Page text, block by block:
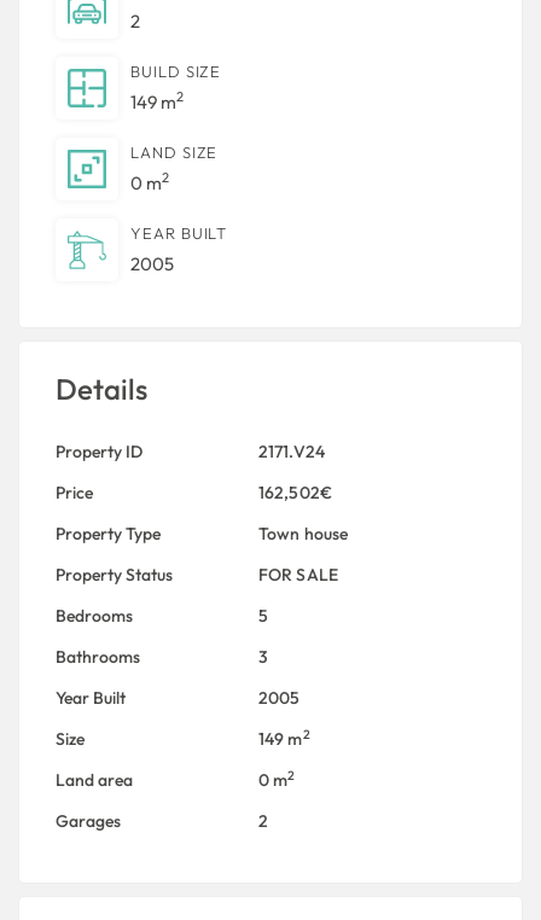
2
BUILD SIZE
149 m2
LAND SIZE
0 m2
YEAR BUILT
2005
Details
Property ID
2171.V24
Price
162,502€
Property Type
Town house
Property Status
FOR SALE
Bedrooms
5
Bathrooms
3
Year Built
2005
Size
149 m2
Land area 0 m2
Garages 2